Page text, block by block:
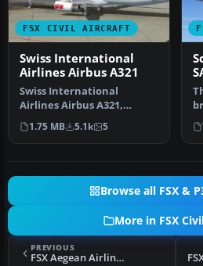
FSX CIVIL AIRCRAFT
Swiss International
Airlines Airbus A321
Swiss International
Airlines Airbus A321,
registration HB-IOL.
Textures and t…
1.75 MB 5.1k 5
Browse all FSX &
More in FSX
PREVIOUS
FSX Aegean Airlines Boeing 747-400